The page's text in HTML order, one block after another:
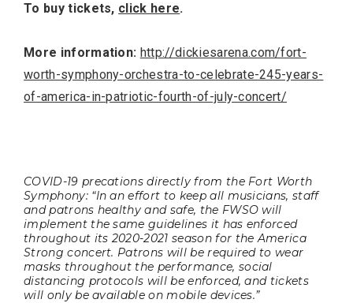
To buy tickets, click here.
More information: http://dickiesarena.com/fort-
worth-symphony-orchestra-to-celebrate-245-years-
of-america-in-patriotic-fourth-of-july-concert/
COVID-19 precations directly from the Fort Worth
Symphony: “In an effort to keep all musicians, staff
and patrons healthy and safe, the FWSO will
implement the same guidelines it has enforced
throughout its 2020-2021 season for the America
Strong concert. Patrons will be required to wear
masks throughout the performance, social
distancing protocols will be enforced, and tickets
will only be available on mobile devices.”